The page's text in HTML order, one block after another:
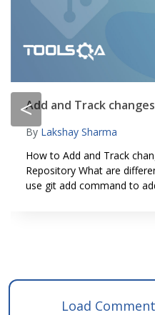
<Add and Track
By Lakshay Sharma
How to Add and Track
Repository What are
use git add command to
Load